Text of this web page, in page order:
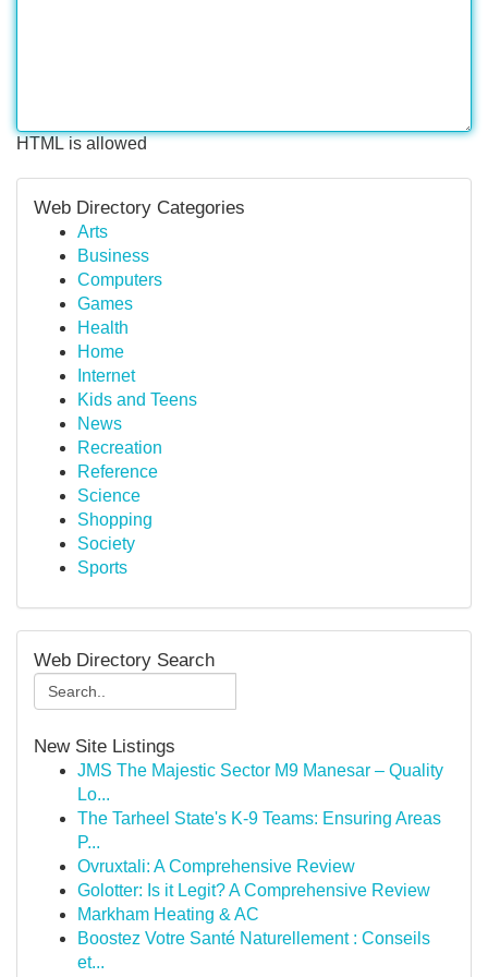
HTML is allowed
Web Directory Categories
Arts
Business
Computers
Games
Health
Home
Internet
Kids and Teens
News
Recreation
Reference
Science
Shopping
Society
Sports
Web Directory Search
New Site Listings
JMS The Majestic Sector M9 Manesar – Quality
Lo...
The Tarheel State's K-9 Teams: Ensuring Areas
P...
Ovruxtali: A Comprehensive Review
Golotter: Is it Legit? A Comprehensive Review
Markham Heating & AC
Boostez Votre Santé Naturellement : Conseils
et...